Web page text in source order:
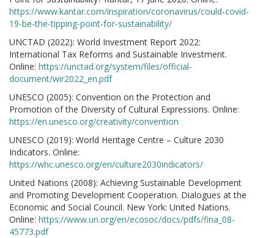
https://www.kantar.com/inspiration/coronavirus/could-covid-
19-be-the-tipping-point-for-sustainability/
UNCTAD (2022): World Investment Report 2022:
International Tax Reforms and Sustainable Investment.
Online: https://unctad.org/system/files/official-
document/wir2022_en.pdf
UNESCO (2005): Convention on the Protection and
Promotion of the Diversity of Cultural Expressions. Online:
https://en.unesco.org/creativity/convention
UNESCO (2019): World Heritage Centre – Culture 2030
Indicators. Online:
https://whc.unesco.org/en/culture2030indicators/
United Nations (2008): Achieving Sustainable Development
and Promoting Development Cooperation. Dialogues at the
Economic and Social Council. New York: United Nations.
Online: https://www.un.org/en/ecosoc/docs/pdfs/fina_08-
45773.pdf